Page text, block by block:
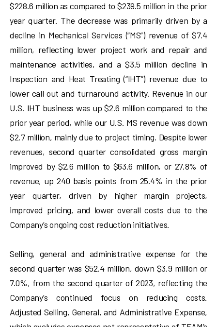
$228.6 million as compared to $239.5 million in the prior
year quarter. The decrease was primarily driven by a
decline in Mechanical Services (“MS”) revenue of $7.4
million, reflecting lower project work and repair and
maintenance activities, and a $3.5 million decline in
Inspection and Heat Treating (“IHT”) revenue due to
lower call out and turnaround activity. Revenue in our
U.S. IHT business was up $2.6 million compared to the
prior year period, while our U.S. MS revenue was down
$2.7 million, mainly due to project timing. Despite lower
revenues, second quarter consolidated gross margin
improved by $2.6 million to $63.6 million, or 27.8% of
revenue, up 240 basis points from 25.4% in the prior
year quarter, driven by higher margin projects,
improved pricing, and lower overall costs due to the
Company’s ongoing cost reduction initiatives.
Selling, general and administrative expense for the
second quarter was $52.4 million, down $3.9 million or
7.0%, from the second quarter of 2023, reflecting the
Company’s continued focus on reducing costs.
Adjusted Selling, General, and Administrative Expense,